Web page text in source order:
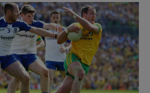
Show Technology sub sections
Show Science sub sections